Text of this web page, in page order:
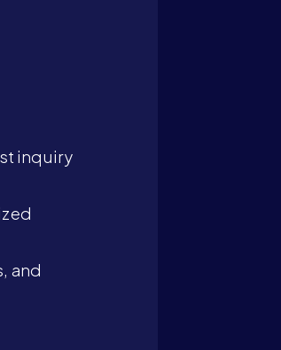
inquiry
and